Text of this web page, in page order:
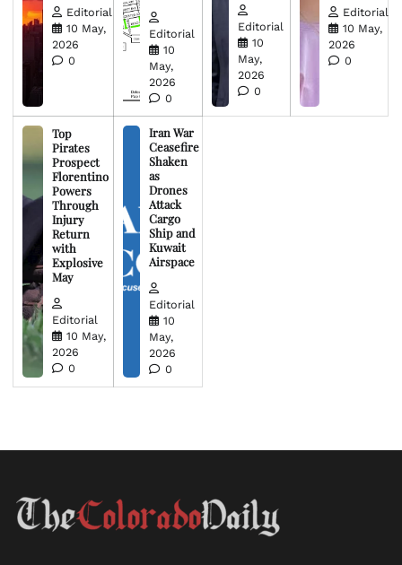
Editorial
10 May,
2026
0
Editorial
10
May,
2026
0
Editorial
10
May,
2026
0
Editorial
10 May,
2026
0
Top
Pirates
Prospect
Florentino
Powers
Through
Injury
Return
with
Explosive
May
Editorial
10 May,
2026
0
Iran War
Ceasefire
Shaken
as
Drones
Attack
Cargo
Ship and
Kuwait
Airspace
Editorial
10
May,
2026
0